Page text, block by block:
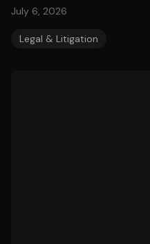
July 6, 2026
Legal & Litigation